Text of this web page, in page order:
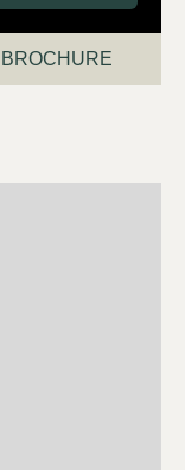
BROCHURE